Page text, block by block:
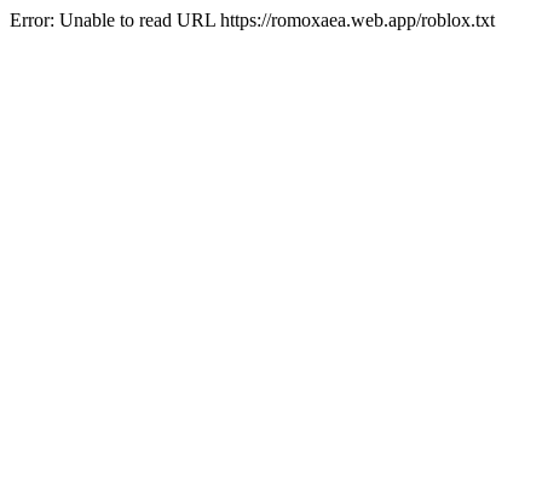
Error: Unable to read URL https://romoxaea.web.app/roblox.txt